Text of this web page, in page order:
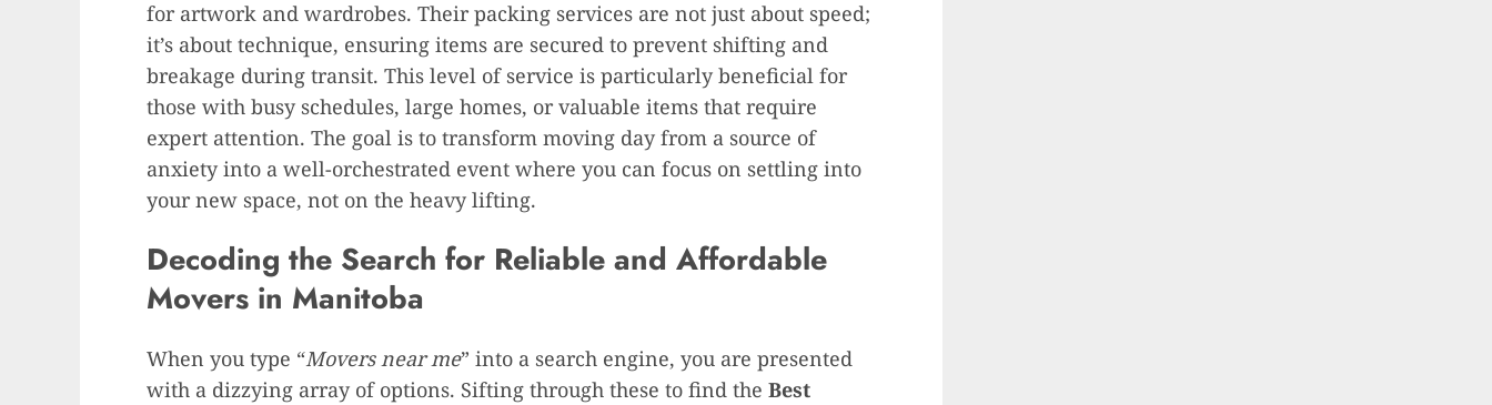
for artwork and wardrobes. Their packing services are not just about speed;
it’s about technique, ensuring items are secured to prevent shifting and
breakage during transit. This level of service is particularly beneficial for
those with busy schedules, large homes, or valuable items that require
expert attention. The goal is to transform moving day from a source of
anxiety into a well-orchestrated event where you can focus on settling into
your new space, not on the heavy lifting.
Decoding the Search for Reliable and Affordable
Movers in Manitoba
When you type “Movers near me” into a search engine, you are presented
with a dizzying array of options. Sifting through these to find the Best